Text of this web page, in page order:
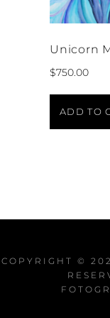
Unicorn
$750.00
ADD TO
COPYRIGHT ©